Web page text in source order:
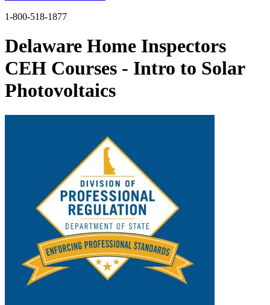
1-800-518-1877
Delaware Home Inspectors
CEH Courses - Intro to Solar
Photovoltaics